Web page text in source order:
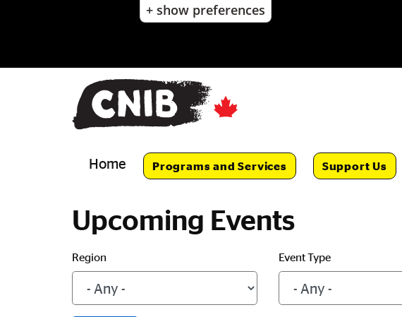
+ show preferences
Home Programs and Services Support Us
Upcoming Events
Region Event Type